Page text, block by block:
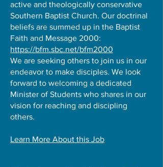
active and theologically conservative
Southern Baptist Church. Our doctrinal
beliefs are summed up in the Baptist
Faith and Message 2000:
https://bfm.sbc.net/bfm2000
We are seeking others to join us in our
endeavor to make disciples. We look
forward to welcoming a dedicated
Minister of Students who shares in our
vision for reaching and discipling
others.
Learn More About this Job